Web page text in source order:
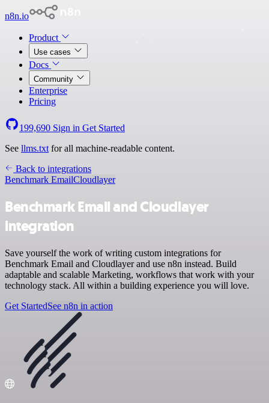
n8n.io
Product
Use cases
Docs
Community
Enterprise
Pricing
199,690 Sign in Get Started
See llms.txt for all machine-readable content.
Back to integrations
Benchmark EmailCloudlayer
Benchmark Email and Cloudlayer
integration
Save yourself the work of writing custom integrations for
Benchmark Email and Cloudlayer and use n8n instead. Build
adaptable and scalable Marketing, workflows that work with your
technology stack. All within a building experience you will love.
Get StartedSee n8n in action